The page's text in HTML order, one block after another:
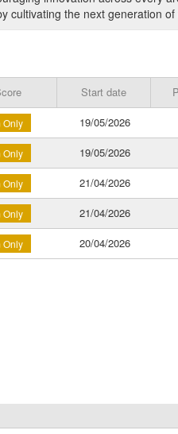
cultivating the next generation of
Start date
Only 19/05/2026
Only 19/05/2026
Only 21/04/2026
Only 21/04/2026
Only 20/04/2026